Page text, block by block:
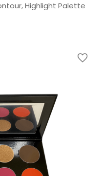
Highlight Palette